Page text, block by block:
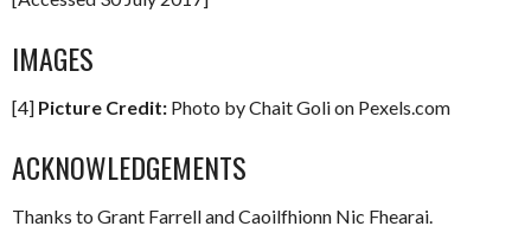
IMAGES
[4] Picture Credit: Photo by Chait Goli on Pexels.com
ACKNOWLEDGEMENTS
Thanks to Grant Farrell and Caoilfhionn Nic Fhearai.